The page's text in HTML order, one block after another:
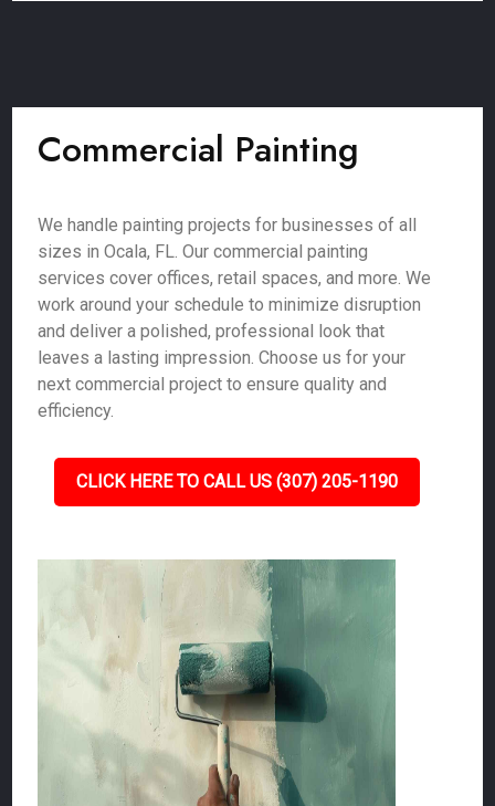
Commercial Painting
We handle painting projects for businesses of all
sizes in Ocala, FL. Our commercial painting
services cover offices, retail spaces, and more. We
work around your schedule to minimize disruption
and deliver a polished, professional look that
leaves a lasting impression. Choose us for your
next commercial project to ensure quality and
efficiency.
CLICK HERE TO CALL US (307) 205-1190